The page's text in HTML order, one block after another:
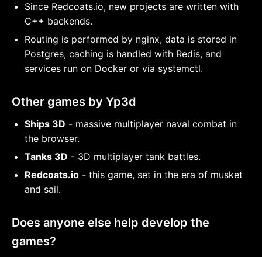
Since Redcoats.io, new projects are written with
C++ backends.
Routing is performed by nginx, data is stored in
Postgres, caching is handled with Redis, and
services run on Docker or via systemctl.
Other games by Yp3d
Ships 3D - massive multiplayer naval combat in
the browser.
Tanks 3D - 3D multiplayer tank battles.
Redcoats.io - this game, set in the era of musket
and sail.
Does anyone else help develop the
games?